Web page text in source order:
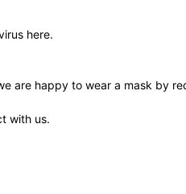
here.
are happy to wear a mask by
with us.